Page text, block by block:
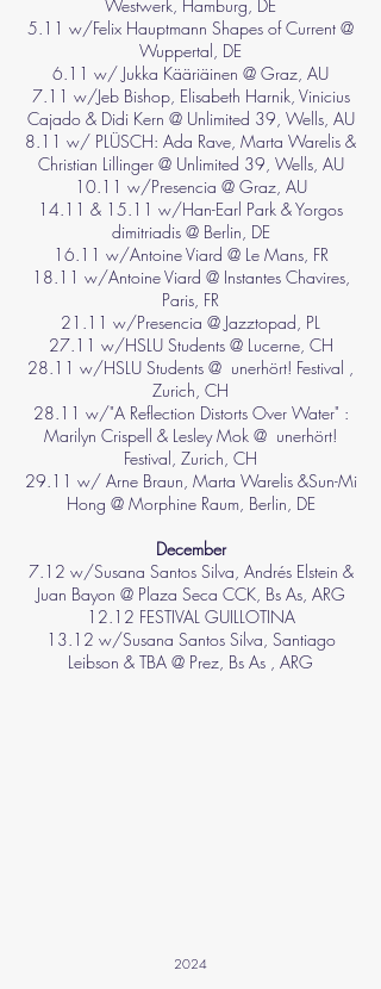
Westwerk, Hamburg, DE
5.11 w/Felix Hauptmann Shapes of Current @
Wuppertal, DE
6.11 w/ Jukka Kääriäinen @ Graz, AU
7.11 w/Jeb Bishop, Elisabeth Harnik, Vinicius
Cajado & Didi Kern @ Unlimited 39, Wells, AU
8.11 w/ PLÜSCH: Ada Rave, Marta Warelis &
Christian Lillinger @ Unlimited 39, Wells, AU
10.11 w/Presencia @ Graz, AU
14.11 & 15.11 w/Han-Earl Park & Yorgos
dimitriadis @ Berlin, DE
16.11 w/Antoine Viard @ Le Mans, FR
18.11 w/Antoine Viard @ Instantes Chavires,
Paris, FR
21.11 w/Presencia @ Jazztopad, PL
27.11 w/HSLU Students @ Lucerne, CH
28.11 w/HSLU Students @ unerhört! Festival ,
Zurich, CH
28.11 w/"A Reflection Distorts Over Water" :
Marilyn Crispell & Lesley Mok @ unerhört!
Festival, Zurich, CH
29.11 w/ Arne Braun, Marta Warelis &Sun-Mi
Hong @ Morphine Raum, Berlin, DE
December
7.12 w/Susana Santos Silva, Andrés Elstein &
Juan Bayon @ Plaza Seca CCK, Bs As, ARG
12.12 FESTIVAL GUILLOTINA
13.12 w/Susana Santos Silva, Santiago
Leibson & TBA @ Prez, Bs As , ARG
2024​